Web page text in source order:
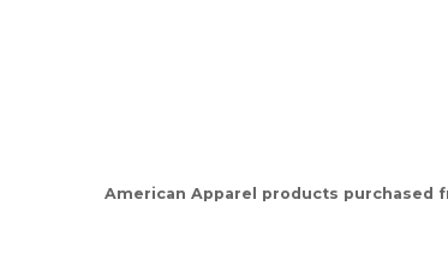
American Apparel products purchased